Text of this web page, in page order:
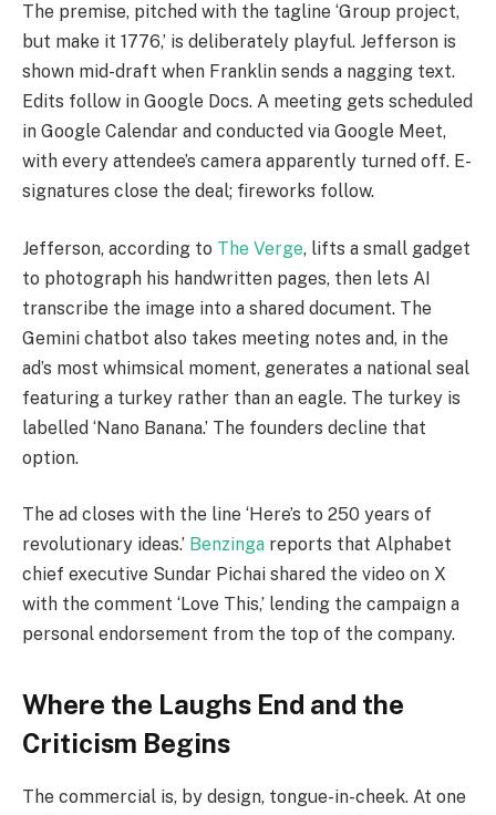
The premise, pitched with the tagline ‘Group project,
but make it 1776,’ is deliberately playful. Jefferson is
shown mid-draft when Franklin sends a nagging text.
Edits follow in Google Docs. A meeting gets scheduled
in Google Calendar and conducted via Google Meet,
with every attendee’s camera apparently turned off. E-
signatures close the deal; fireworks follow.
Jefferson, according to The Verge, lifts a small gadget
to photograph his handwritten pages, then lets AI
transcribe the image into a shared document. The
Gemini chatbot also takes meeting notes and, in the
ad’s most whimsical moment, generates a national seal
featuring a turkey rather than an eagle. The turkey is
labelled ‘Nano Banana.’ The founders decline that
option.
The ad closes with the line ‘Here’s to 250 years of
revolutionary ideas.’ Benzinga reports that Alphabet
chief executive Sundar Pichai shared the video on X
with the comment ‘Love This,’ lending the campaign a
personal endorsement from the top of the company.
Where the Laughs End and the
Criticism Begins
The commercial is, by design, tongue-in-cheek. At one